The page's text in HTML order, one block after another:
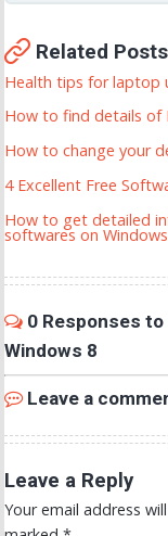
Related Posts
Health tips for laptop
How to find details of
How to change your
4 Excellent Free
How to get detailed
softwares on
0 Responses
Windows 8
Leave a
Leave a Reply
Your email address